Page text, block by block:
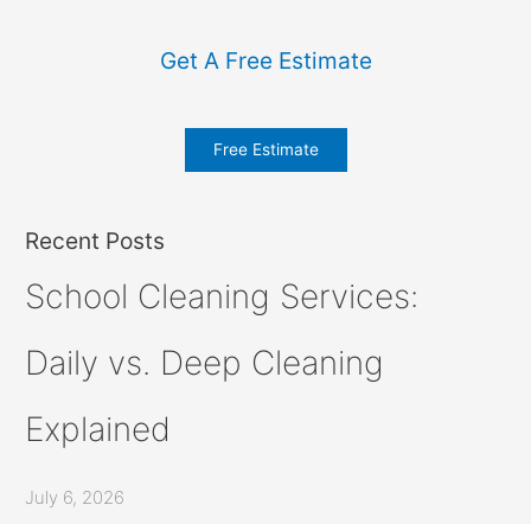
Get A Free Estimate
Free Estimate
Recent Posts
School Cleaning Services:
Daily vs. Deep Cleaning
Explained
July 6, 2026